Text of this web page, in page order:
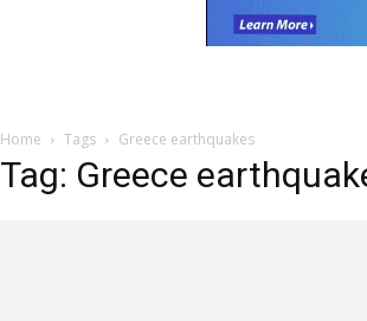
Home Tags Greece earthquakes
Tag: Greece